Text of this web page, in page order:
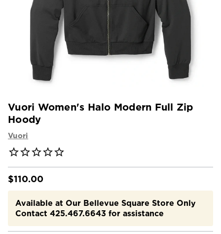
Vuori Women's Halo Modern Full Zip
Hoody
Vuori
$110.00
Available at Our Bellevue Square Store Only
Contact 425.467.6643 for assistance